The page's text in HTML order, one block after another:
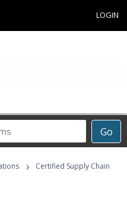
LOGIN
Go
›
Certified Supply Chain